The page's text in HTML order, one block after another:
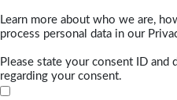
Learn more about who we are,
process personal data in our
Please state your consent ID and
regarding your consent.